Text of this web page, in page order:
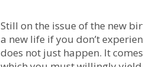
Still on the issue of the new
a new life if you don’t
does not just happen. It